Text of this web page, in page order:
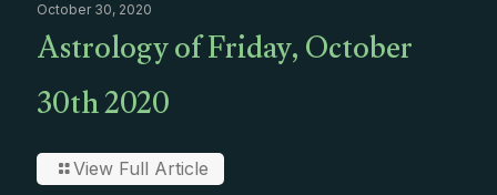
October 30, 2020
Astrology of Friday, October
30th 2020
View Full Article